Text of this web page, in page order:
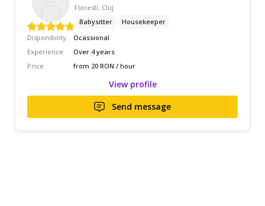
Floresti, Cluj
Babysitter
Housekeeper
Disponibility
Ocassional
Experience
Over 4 years
Price
from 20 RON / hour
View profile
Send message